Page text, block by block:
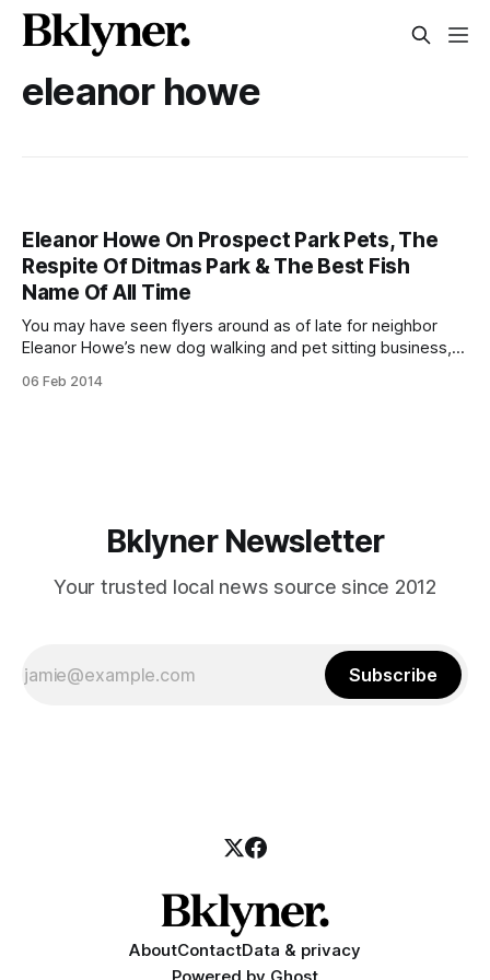
eleanor howe
Eleanor Howe On Prospect Park Pets, The
Respite Of Ditmas Park & The Best Fish
Name Of All Time
You may have seen flyers around as of late for neighbor
Eleanor Howe’s new dog walking and pet sitting business,
[http://prospectparkpets.com/Welcome.html]. A longtime
06 Feb 2014
Bklyner Newsletter
Your trusted local news source since 2012
Subscribe
AboutContactData & privacy